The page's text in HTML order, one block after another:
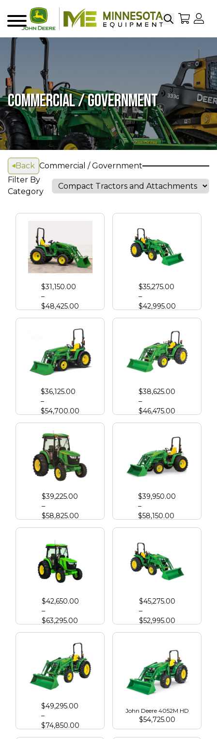
SearchMy
Menu
COMMERCIAL / GOVERNMENT
Back Commercial / Government
Filter By
Category
$31,150.00
–
$48,425.00
$35,275.00
–
$42,995.00
$36,125.00
–
$54,700.00
John Deere 4052M
$38,625.00
–
$46,475.00
John Deere 4044R
$39,225.00
–
$58,825.00
$39,950.00
–
$58,150.00
John Deere 4052R
$42,650.00
–
$63,295.00
John Deere 4066M
$45,275.00
–
$52,995.00
John Deere 4066R
$49,295.00
–
$74,850.00
John Deere 4052M HD
$54,725.00